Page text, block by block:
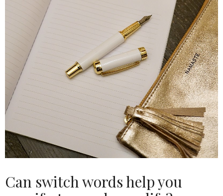
Can switch words help you